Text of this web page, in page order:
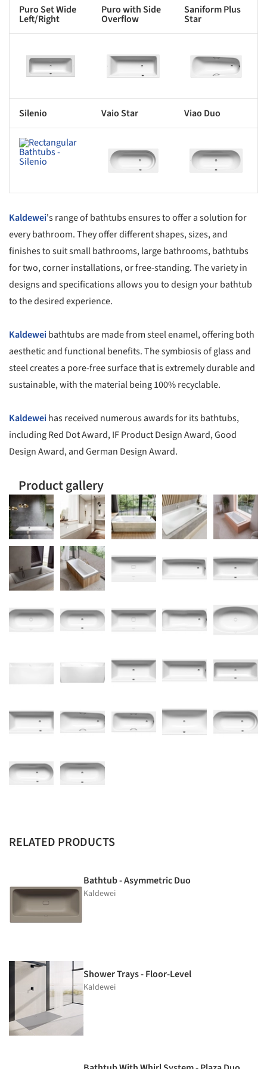
Puro Set Wide
Left/Right
Puro with Side
Overflow
Saniform Plus
Star
picture! Save this picture! Save this picture!
Silenio Vaio Star Viao Duo
picture! Save this picture! Save this picture!
Kaldewei's range of bathtubs ensures to offer a solution for
every bathroom. They offer different shapes, sizes, and
finishes to suit small bathrooms, large bathrooms, bathtubs
for two, corner installations, or free-standing. The variety in
designs and specifications allows you to design your bathtub
to the desired experience.
Kaldeweibathtubs are made from steel enamel, offering both
aesthetic and functional benefits. The symbiosis of glass and
steel creates a pore-free surface that is extremely durable and
sustainable, with the material being 100% recyclable.
Kaldeweihas received numerous awards for its bathtubs,
including Red Dot Award, IF Product Design Award, Good
Design Award, and German Design Award.
Product gallery
RELATED PRODUCTS
Bathtub - Asymmetric Duo
Kaldewei
Shower Trays - Floor-Level
Kaldewei